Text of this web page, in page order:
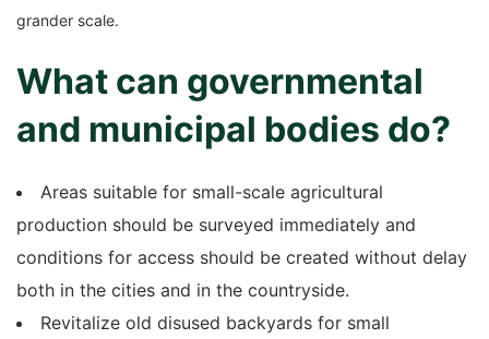
grander scale.
What can governmental
and municipal bodies do?
Areas suitable for small-scale agricultural
production should be surveyed immediately and
conditions for access should be created without delay
both in the cities and in the countryside.
Revitalize old disused backyards for small